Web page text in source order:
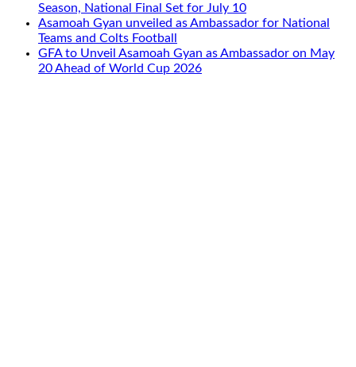
Season, National Final Set for July 10
Asamoah Gyan unveiled as Ambassador for National
Teams and Colts Football
GFA to Unveil Asamoah Gyan as Ambassador on May
20 Ahead of World Cup 2026